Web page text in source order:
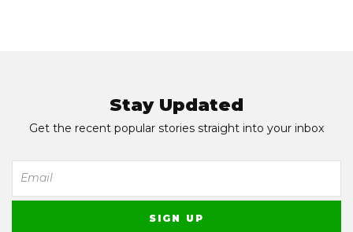
Stay Updated
Get the recent popular stories straight into your inbox